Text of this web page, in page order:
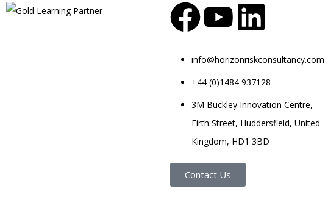
info@horizonriskconsultancy.com
+44 (0)1484 937128
3M Buckley Innovation Centre,
Firth Street, Huddersfield, United
Kingdom, HD1 3BD
Contact Us